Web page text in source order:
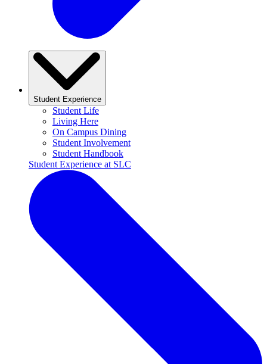
Student Experience
Student Life
Living Here
On Campus Dining
Student Involvement
Student Handbook
Student Experience at SLC